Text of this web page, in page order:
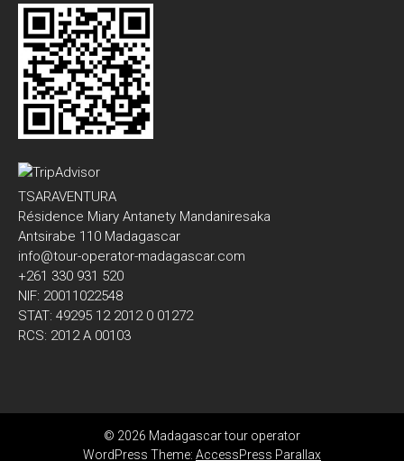
TSARAVENTURA
Résidence Miary Antanety Mandaniresaka
Antsirabe 110 Madagascar
info@tour-operator-madagascar.com
+261 330 931 520
NIF: 20011022548
STAT: 49295 12 2012 0 01272
RCS: 2012 A 00103
© 2026 Madagascar tour operator
WordPress Theme: AccessPress Parallax